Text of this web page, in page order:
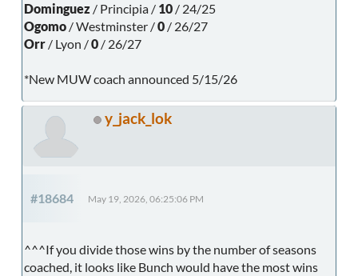
Dominguez / Principia / 10 / 24/25
Ogomo / Westminster /0 / 26/27
Orr / Lyon /0 / 26/27
*New MUW coach announced 5/15/26
y_jack_lok
#18684 May 19, 2026, 06:25:06 PM
^^^If you divide those wins by the number of seasons
coached, it looks like Bunch would have the most wins